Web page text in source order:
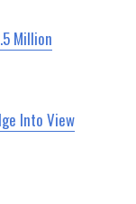
Million
Into View